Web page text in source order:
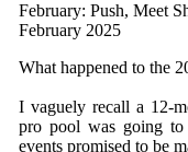
February: Push, Meet
February 2025
What happened to the
I vaguely recall a 12-
pro pool was going
events promised to be